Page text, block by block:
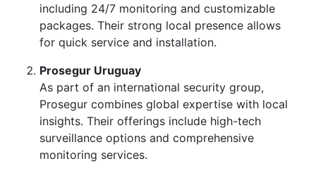
including 24/7 monitoring and customizable
packages. Their strong local presence allows
for quick service and installation.
Prosegur Uruguay
As part of an international security group,
Prosegur combines global expertise with local
insights. Their offerings include high-tech
surveillance options and comprehensive
monitoring services.